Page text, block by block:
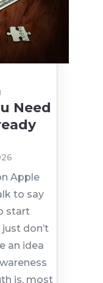
Need
Apple
to say
start
don’t
an idea
is, most